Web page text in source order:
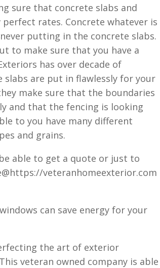
sure that concrete slabs and
rates. Concrete whatever is
putting in the concrete slabs.
to make sure that you have a
has over decade of
slabs are put in flawlessly for your
make sure that the boundaries
and that the fencing is looking
to you have many different
and grains.
able to get a quote or just to
veteranhomeexterior.com
can save energy for your
the art of exterior
veteran owned company is able